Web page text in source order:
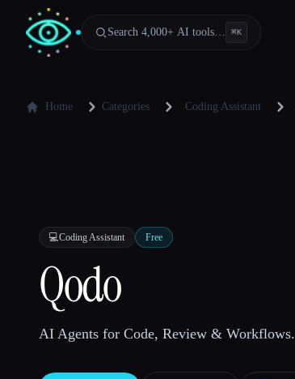
Search 4,000+ AI tools… ⌘K
Home Categories Coding Assistant
💻Coding Assistant Free
Qodo
AI Agents for Code, Review & Workflows.